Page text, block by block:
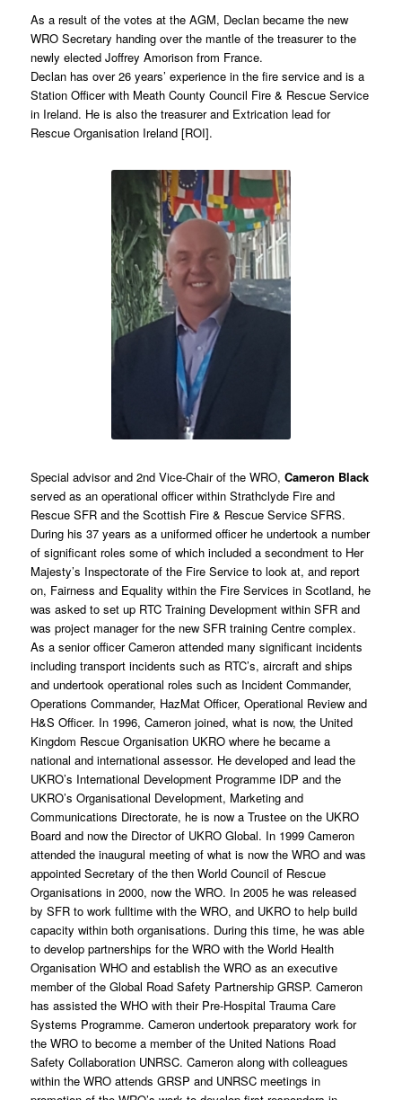
As a result of the votes at the AGM, Declan became the new
WRO Secretary handing over the mantle of the treasurer to the
newly elected Joffrey Amorison from France.
Declan has over 26 years’ experience in the fire service and is a
Station Officer with Meath County Council Fire & Rescue Service
in Ireland. He is also the treasurer and Extrication lead for
Rescue Organisation Ireland [ROI].
Special advisor and 2nd Vice-Chair of the WRO, Cameron Black
served as an operational officer within Strathclyde Fire and
Rescue SFR and the Scottish Fire & Rescue Service SFRS.
During his 37 years as a uniformed officer he undertook a number
of significant roles some of which included a secondment to Her
Majesty’s Inspectorate of the Fire Service to look at, and report
on, Fairness and Equality within the Fire Services in Scotland, he
was asked to set up RTC Training Development within SFR and
was project manager for the new SFR training Centre complex.
As a senior officer Cameron attended many significant incidents
including transport incidents such as RTC’s, aircraft and ships
and undertook operational roles such as Incident Commander,
Operations Commander, HazMat Officer, Operational Review and
H&S Officer. In 1996, Cameron joined, what is now, the United
Kingdom Rescue Organisation UKRO where he became a
national and international assessor. He developed and lead the
UKRO’s International Development Programme IDP and the
UKRO’s Organisational Development, Marketing and
Communications Directorate, he is now a Trustee on the UKRO
Board and now the Director of UKRO Global. In 1999 Cameron
attended the inaugural meeting of what is now the WRO and was
appointed Secretary of the then World Council of Rescue
Organisations in 2000, now the WRO. In 2005 he was released
by SFR to work fulltime with the WRO, and UKRO to help build
capacity within both organisations. During this time, he was able
to develop partnerships for the WRO with the World Health
Organisation WHO and establish the WRO as an executive
member of the Global Road Safety Partnership GRSP. Cameron
has assisted the WHO with their Pre-Hospital Trauma Care
Systems Programme. Cameron undertook preparatory work for
the WRO to become a member of the United Nations Road
Safety Collaboration UNRSC. Cameron along with colleagues
within the WRO attends GRSP and UNRSC meetings in